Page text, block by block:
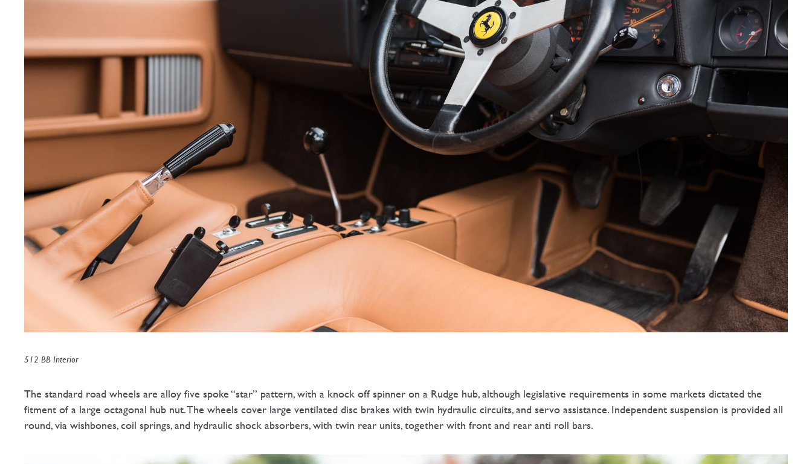
512 BB Interior
The standard road wheels are alloy five spoke “star” pattern, with a knock off spinner on a Rudge hub, although legislative requirements in some markets dictated the
fitment of a large octagonal hub nut. The wheels cover large ventilated disc brakes with twin hydraulic circuits, and servo assistance. Independent suspension is provided all
round, via wishbones, coil springs, and hydraulic shock absorbers, with twin rear units, together with front and rear anti roll bars.